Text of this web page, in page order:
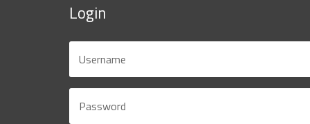
Login